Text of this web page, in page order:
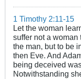
1 Timothy 2:11-15
Let the woman
suffer not a woman
the man, but to be
then Eve. And
being deceived
Notwithstanding